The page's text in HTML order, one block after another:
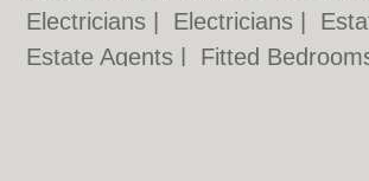
Electricians
Electricians
Estate Agents
Fitted